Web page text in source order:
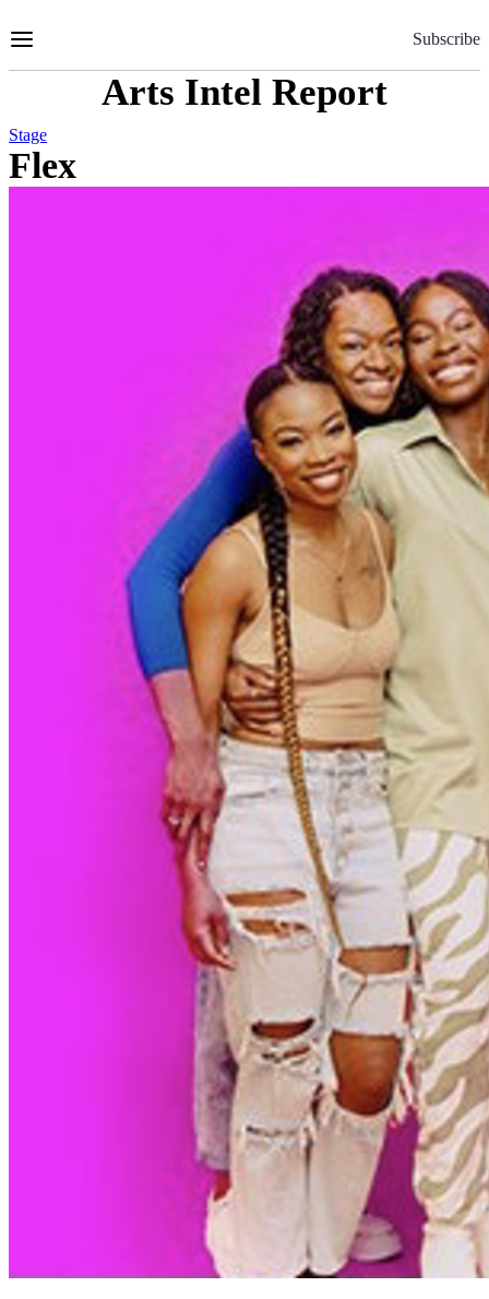
to
Subscribe
Arts Intel Report
Stage
Flex